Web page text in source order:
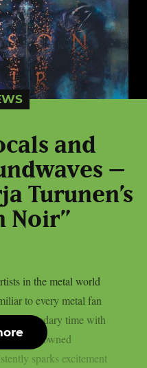
and
–
Turunen’s
Noir”
in the metal world
to every metal fan
legendary time with
renowned
sparks excitement